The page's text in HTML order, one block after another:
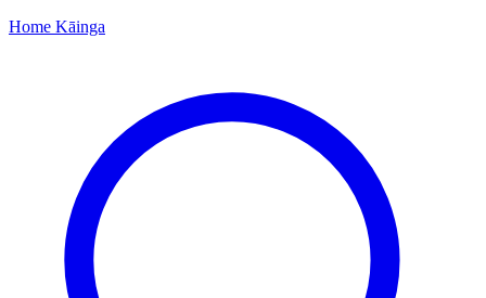
Home Kāinga